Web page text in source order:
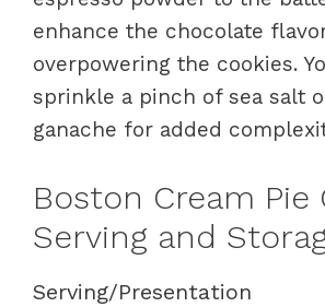
enhance the chocolate
overpowering the cookies.
sprinkle a pinch of sea salt
ganache for added
Boston Cream Pie
Serving and
Serving/Presentation